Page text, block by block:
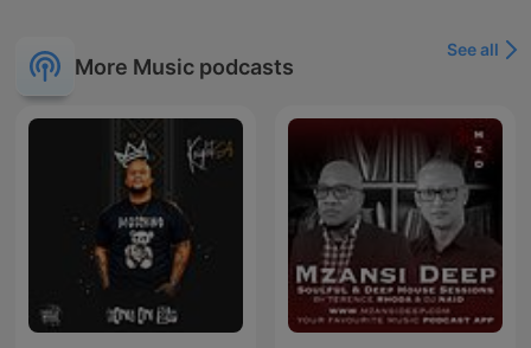
More Music podcasts
See all